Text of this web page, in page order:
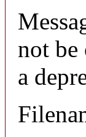
not be
a